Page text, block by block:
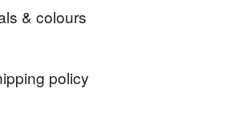
included in the listed price within
and will be charged at
than the actual cost of
& colours
policy